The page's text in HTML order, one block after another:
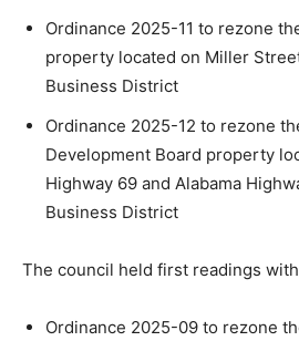
Ordinance 2025-11 to rezone
property located on Miller
Business District
Ordinance 2025-12 to rezone
Development Board property
Highway 69 and Alabama
Business District
The council held first readings
Ordinance 2025-09 to rezone